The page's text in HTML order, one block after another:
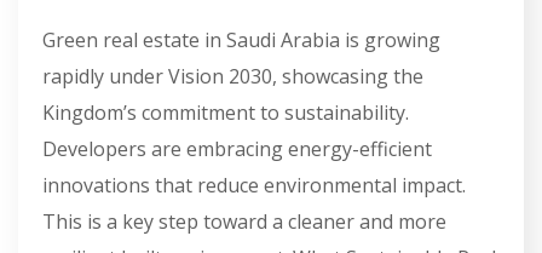
Green real estate in Saudi Arabia is growing
rapidly under Vision 2030, showcasing the
Kingdom’s commitment to sustainability.
Developers are embracing energy-efficient
innovations that reduce environmental impact.
This is a key step toward a cleaner and more